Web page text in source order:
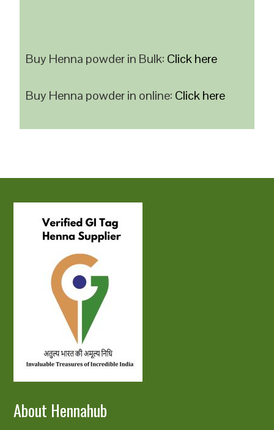
Buy Henna powder in Bulk: Click here
Buy Henna powder in online: Click here
About Hennahub